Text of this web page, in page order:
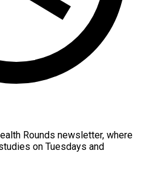
Rounds newsletter, where
on Tuesdays and